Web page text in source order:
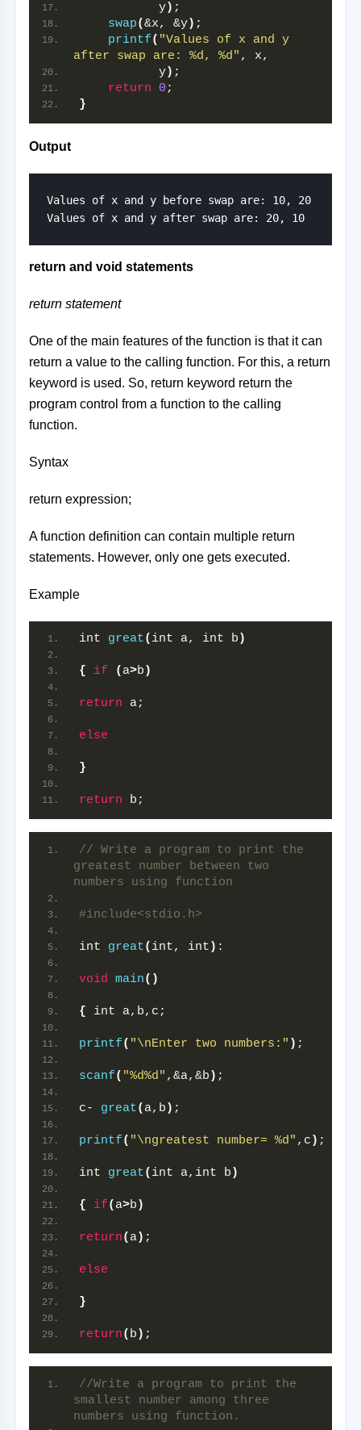
           y
) ;
swap(&x, &y) ;
printf( "Values of x and y
after swap are: %d, %d" , x,
           y
) ;
return
0 ;
}
Output
Values of x and y before swap are: 10, 20
Values of x and y after swap are: 20, 10
return and void statements
return statement
One of the main features of the function is that it can
return a value to the calling function. For this, a return
keyword is used. So, return keyword return the
program control from a function to the calling
function.
Syntax
return expression;
A function definition can contain multiple return
statements. However, only one gets executed.
Example
int great( int a, int b )
{ if ( a>b )
return a;
else
}
return b;
// Write a program to print the
greatest number between two
numbers using function
#include<stdio.h>
int great( int, int ) :
void main()
{ int a,b,c;
printf( "\nEnter two numbers:" ) ;
scanf( "%d%d" ,&a,&b ) ;
c- great( a,b ) ;
printf( "\ngreatest number= %d" ,c ) ;
int great( int a,int b )
{ if( a>b )
return( a) ;
else
}
return( b ) ;
//Write a program to print the
smallest number among three
numbers using function.